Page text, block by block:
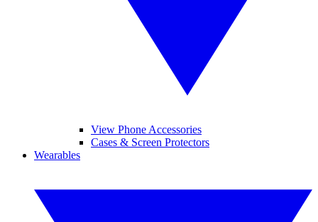
View Phone Accessories
Cases & Screen Protectors
Wearables